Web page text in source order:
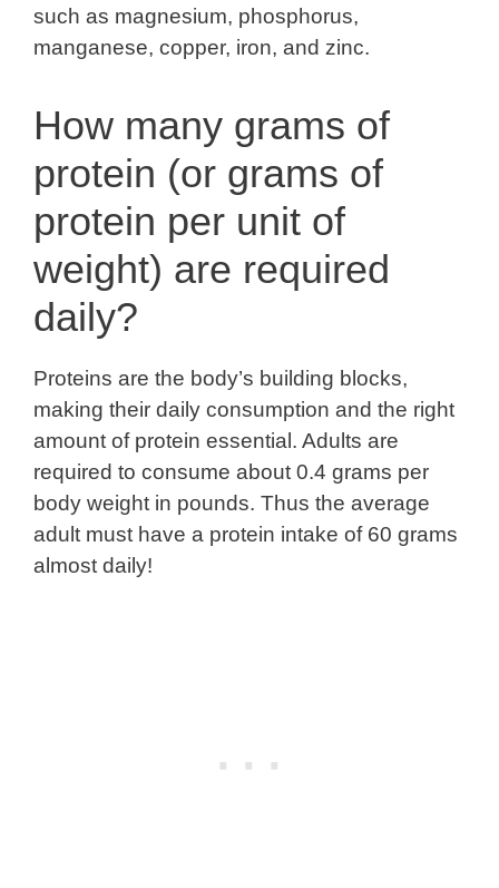
such as magnesium, phosphorus,
manganese, copper, iron, and zinc.
How many grams of
protein (or grams of
protein per unit of
weight) are required
daily?
Proteins are the body’s building blocks,
making their daily consumption and the right
amount of protein essential. Adults are
required to consume about 0.4 grams per
body weight in pounds. Thus the average
adult must have a protein intake of 60 grams
almost daily!